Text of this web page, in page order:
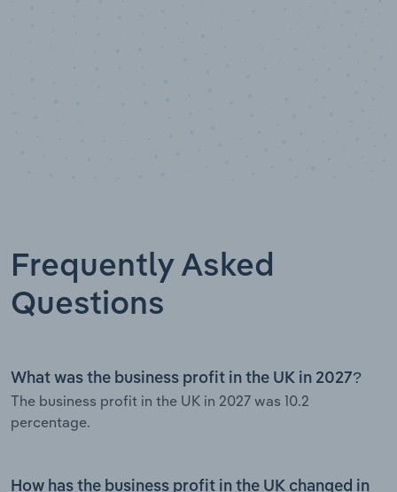
Frequently Asked
Questions
What was the business profit in the UK in 2027?
The business profit in the UK in 2027 was 10.2
percentage.
How has the business profit in the UK changed in